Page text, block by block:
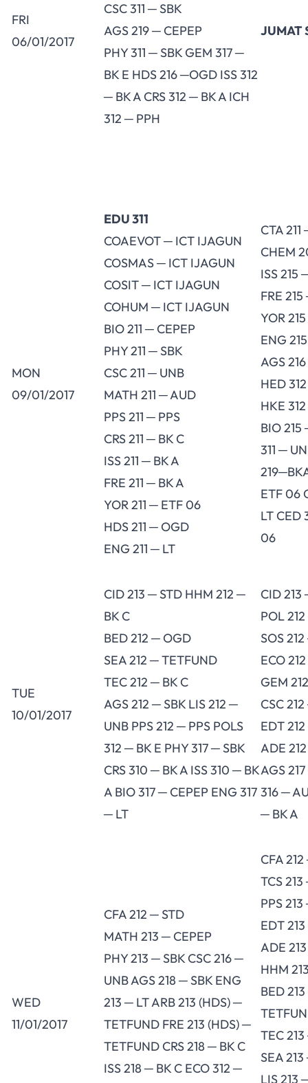
FRI
06/01/2017
CSC 311 ─ SBK
AGS 219 ─ CEPEP
PHY 311 ─ SBK GEM 317 ─
BK E HDS 216 ─OGD ISS 312
─ BK A CRS 312 ─ BK A ICH
312 ─ PPH
JUMAT
MON
09/01/2017
EDU 311
COAEVOT ─ ICT IJAGUN
COSMAS ─ ICT IJAGUN
COSIT ─ ICT IJAGUN
COHUM ─ ICT IJAGUN
BIO 211 ─ CEPEP
PHY 211 ─ SBK
CSC 211 ─ UNB
MATH 211 ─ AUD
PPS 211 ─ PPS
CRS 211 ─ BK C
ISS 211 ─ BK A
FRE 211 ─ BK A
YOR 211 ─ ETF 06
HDS 211 ─ OGD
ENG 211 ─ LT
CTA 211
CHEM
ISS 215
FRE
YOR
ENG
AGS
HED
HKE
BIO 215
311 ─
ETF 06
LT CED
06
TUE
10/01/2017
CID 213 ─ STD HHM 212 ─
BK C
BED 212 ─ OGD
SEA 212 ─ TETFUND
TEC 212 ─ BK C
AGS 212 ─ SBK LIS 212 ─
UNB PPS 212 ─ PPS POLS
312 ─ BK E PHY 317 ─ SBK
CRS 310 ─ BK A ISS 310 ─ BK
A BIO 317 ─ CEPEP ENG 317
─ LT
CID 213
POL
SOS
ECO
GEM
CSC
EDT
ADE
AGS
316 ─
─ BK A
WED
11/01/2017
CFA 212 ─ STD
MATH 213 ─ CEPEP
PHY 213 ─ SBK CSC 216 ─
UNB AGS 218 ─ SBK ENG
213 ─ LT ARB 213 (HDS) ─
TETFUND FRE 213 (HDS) ─
TETFUND CRS 218 ─ BK C
ISS 218 ─ BK C ECO 312 ─
CFA
TCS
PPS
EDT
ADE
HHM
BED
TEC
SEA
LIS 213